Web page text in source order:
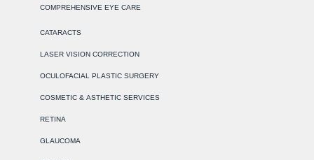
COMPREHENSIVE EYE CARE
CATARACTS
LASER VISION CORRECTION
OCULOFACIAL PLASTIC SURGERY
COSMETIC & ASTHETIC SERVICES
RETINA
GLAUCOMA